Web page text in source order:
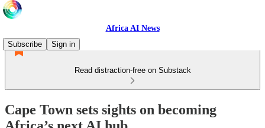
Africa AI News
Subscribe
Sign in
Read distraction-free on Substack
Cape Town sets sights on becoming